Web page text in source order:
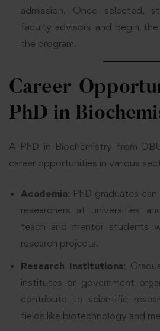
admission. Once selected,
faculty advisors and begin
the program.
Career
PhD in
A PhD in Biochemistry from
career opportunities in various
Academia: PhD graduates
researchers at universities
teach and mentor students
research projects.
Research Institutions:
institutes or government
contribute to scientific
fields like biotechnology and